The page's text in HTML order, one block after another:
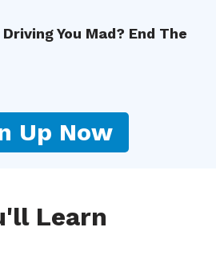
You Mad? End The
Up Now
Learn